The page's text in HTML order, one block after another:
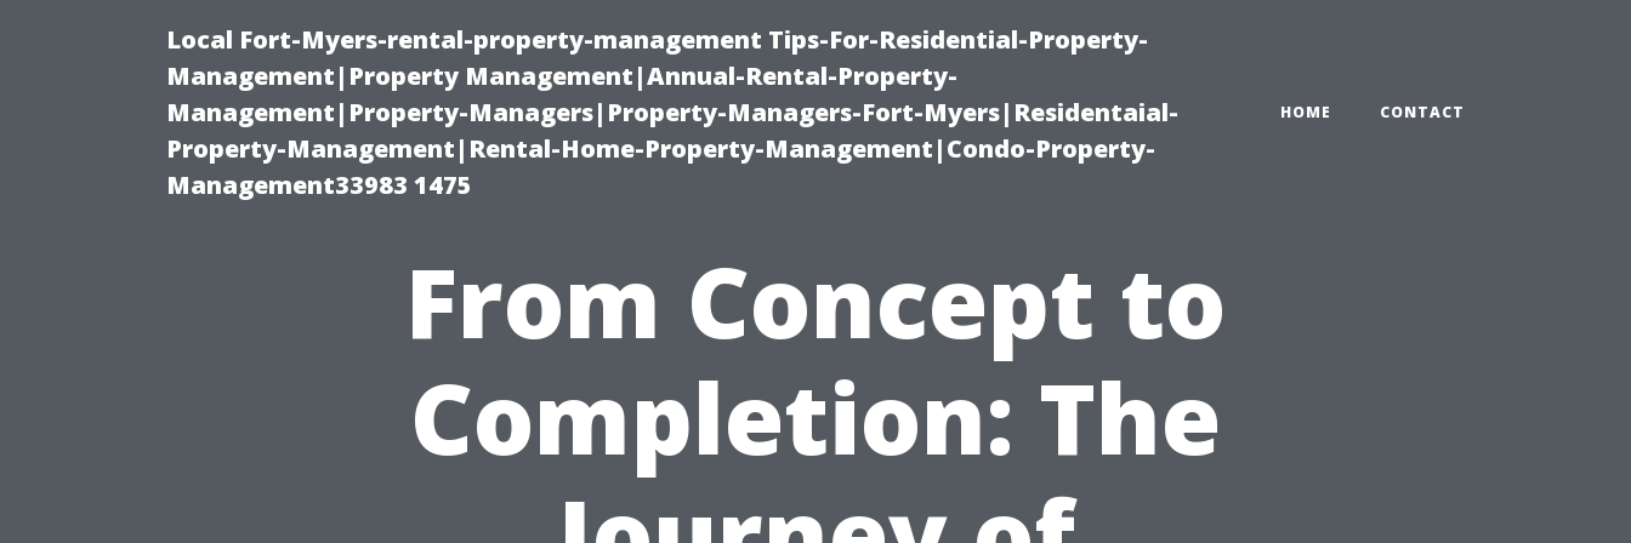
Local Fort-Myers-rental-property-management Tips-For-Residential-Property-
Management|Property Management|Annual-Rental-Property-
Management|Property-Managers|Property-Managers-Fort-Myers|Residentaial-
Property-Management|Rental-Home-Property-Management|Condo-Property-
Management33983 1475
HOME CONTACT
From Concept to
Completion: The